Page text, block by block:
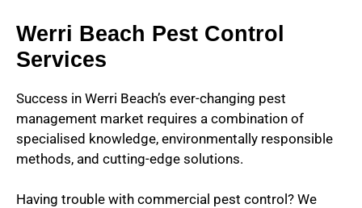
Werri Beach Pest Control
Services
Success in Werri Beach’s ever-changing pest
management market requires a combination of
specialised knowledge, environmentally responsible
methods, and cutting-edge solutions.
Having trouble with commercial pest control? We